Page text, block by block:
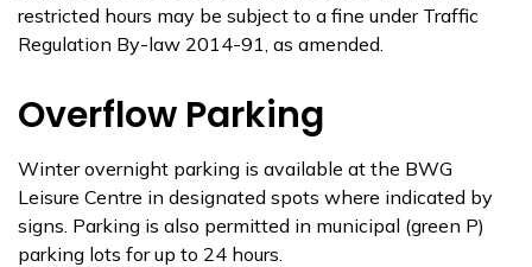
restricted hours may be subject to a fine under Traffic
Regulation By-law 2014-91, as amended.
Overflow Parking
Winter overnight parking is available at the BWG
Leisure Centre in designated spots where indicated by
signs. Parking is also permitted in municipal (green P)
parking lots for up to 24 hours.